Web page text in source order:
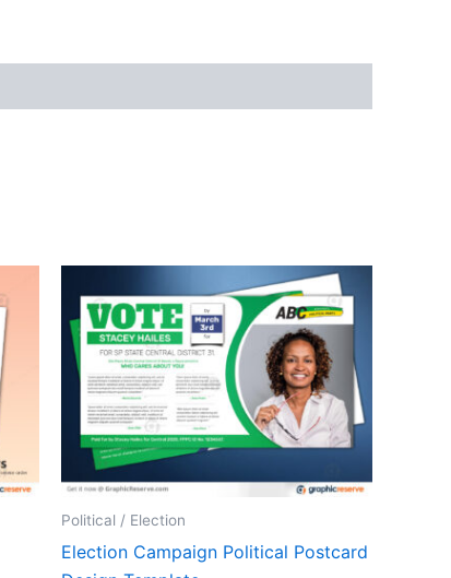
Political / Election
Election Campaign Political Postcard